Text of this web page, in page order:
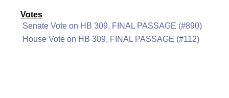
Votes
Senate Vote on HB 309, FINAL PASSAGE (#890)
House Vote on HB 309, FINAL PASSAGE (#112)